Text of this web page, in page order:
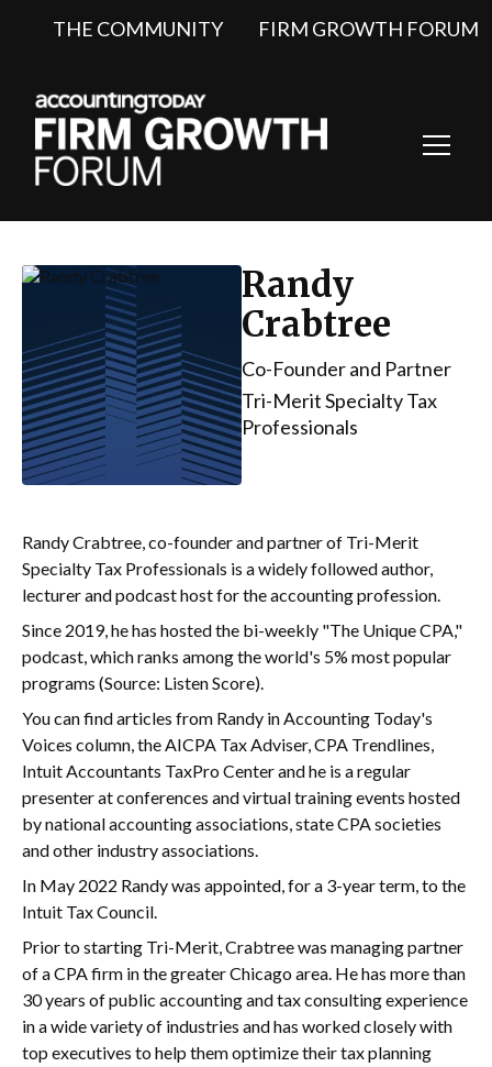
THE COMMUNITY FIRM GROWTH FORUM
Randy
Crabtree
Co-Founder and Partner
Tri-Merit Specialty Tax
Professionals
Randy Crabtree, co-founder and partner of Tri-Merit
Specialty Tax Professionals is a widely followed author,
lecturer and podcast host for the accounting profession.
Since 2019, he has hosted the bi-weekly "The Unique CPA,"
podcast, which ranks among the world's 5% most popular
programs (Source: Listen Score).
You can find articles from Randy in Accounting Today's
Voices column, the AICPA Tax Adviser, CPA Trendlines,
Intuit Accountants TaxPro Center and he is a regular
presenter at conferences and virtual training events hosted
by national accounting associations, state CPA societies
and other industry associations.
In May 2022 Randy was appointed, for a 3-year term, to the
Intuit Tax Council.
Prior to starting Tri-Merit, Crabtree was managing partner
of a CPA firm in the greater Chicago area. He has more than
30 years of public accounting and tax consulting experience
in a wide variety of industries and has worked closely with
top executives to help them optimize their tax planning